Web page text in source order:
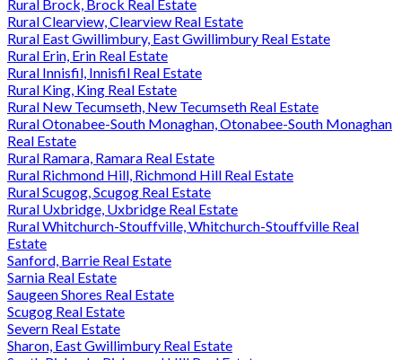
Rural Brock, Brock Real Estate
Rural Clearview, Clearview Real Estate
Rural East Gwillimbury, East Gwillimbury Real Estate
Rural Erin, Erin Real Estate
Rural Innisfil, Innisfil Real Estate
Rural King, King Real Estate
Rural New Tecumseth, New Tecumseth Real Estate
Rural Otonabee-South Monaghan, Otonabee-South Monaghan
Real Estate
Rural Ramara, Ramara Real Estate
Rural Richmond Hill, Richmond Hill Real Estate
Rural Scugog, Scugog Real Estate
Rural Uxbridge, Uxbridge Real Estate
Rural Whitchurch-Stouffville, Whitchurch-Stouffville Real
Estate
Sanford, Barrie Real Estate
Sarnia Real Estate
Saugeen Shores Real Estate
Scugog Real Estate
Severn Real Estate
Sharon, East Gwillimbury Real Estate